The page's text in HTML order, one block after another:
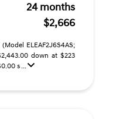
24 months
$2,666
ELEAF2J6S4AS;
down at $223
s ...